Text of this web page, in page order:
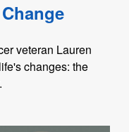
veteran Lauren
changes: the